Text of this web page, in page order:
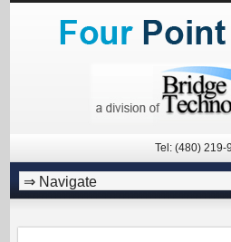
Tel: (480) 219-